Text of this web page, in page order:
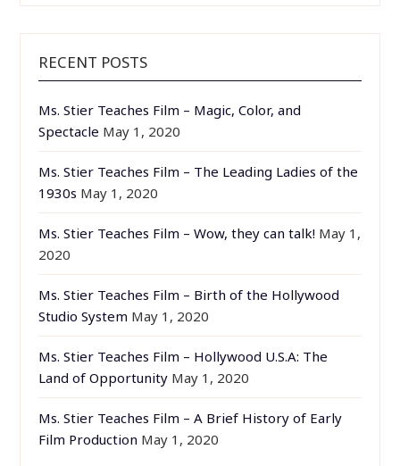
RECENT POSTS
Ms. Stier Teaches Film – Magic, Color, and
Spectacle May 1, 2020
Ms. Stier Teaches Film – The Leading Ladies of the
1930s May 1, 2020
Ms. Stier Teaches Film – Wow, they can talk! May 1,
2020
Ms. Stier Teaches Film – Birth of the Hollywood
Studio System May 1, 2020
Ms. Stier Teaches Film – Hollywood U.S.A: The
Land of Opportunity May 1, 2020
Ms. Stier Teaches Film – A Brief History of Early
Film Production May 1, 2020